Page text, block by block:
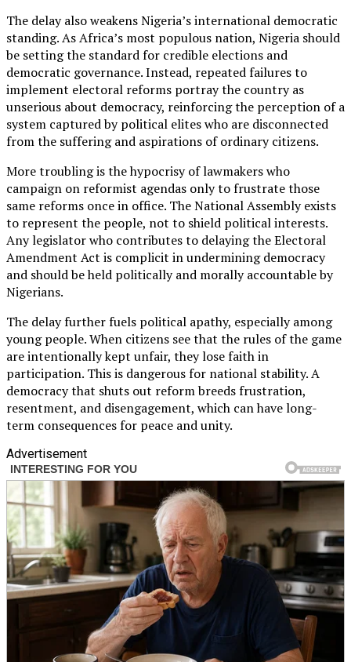
The delay also weakens Nigeria’s international democratic
standing. As Africa’s most populous nation, Nigeria should
be setting the standard for credible elections and
democratic governance. Instead, repeated failures to
implement electoral reforms portray the country as
unserious about democracy, reinforcing the perception of a
system captured by political elites who are disconnected
from the suffering and aspirations of ordinary citizens.
More troubling is the hypocrisy of lawmakers who
campaign on reformist agendas only to frustrate those
same reforms once in office. The National Assembly exists
to represent the people, not to shield political interests.
Any legislator who contributes to delaying the Electoral
Amendment Act is complicit in undermining democracy
and should be held politically and morally accountable by
Nigerians.
The delay further fuels political apathy, especially among
young people. When citizens see that the rules of the game
are intentionally kept unfair, they lose faith in
participation. This is dangerous for national stability. A
democracy that shuts out reform breeds frustration,
resentment, and disengagement, which can have long-
term consequences for peace and unity.
Advertisement